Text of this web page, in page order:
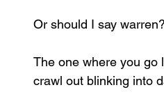
Or should I say warren?
The one where you go
crawl out blinking into